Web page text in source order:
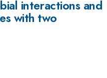
interactions and
with two